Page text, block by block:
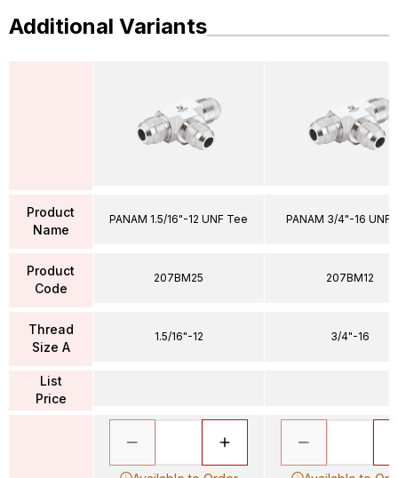
Additional Variants
Product
Name
Product
Code
Thread
Size A
List
Price
PANAM 1.5/16"-12 UNF Tee
207BM25
1.5/16"-12
PANAM 3/4"-16 UNF
207BM12
3/4"-16